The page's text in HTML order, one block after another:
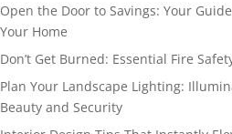
Open the Door to Savings: Your
Your Home
Don’t Get Burned: Essential Fire
Plan Your Landscape Lighting:
Beauty and Security